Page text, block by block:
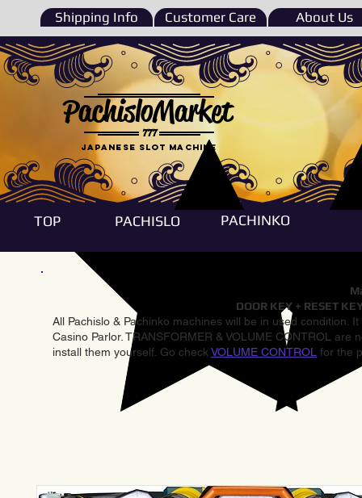
Shipping Info Customer Care About Us
777
PachisloMarket
Japanese Slot machine
TOP PACHISLO PACHINKO
DOOR KEY + RESET
All Pachislo & Pachinko machines will be in used condition.
Casino Parlor. TRANSFORMER & VOLUME CONTROL
install them yourself. Go check VOLUME CONTROL for the